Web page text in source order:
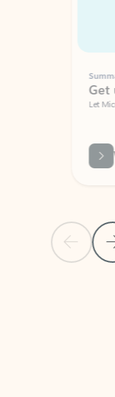
Previous
Summarize
Get up
Let Microsoft